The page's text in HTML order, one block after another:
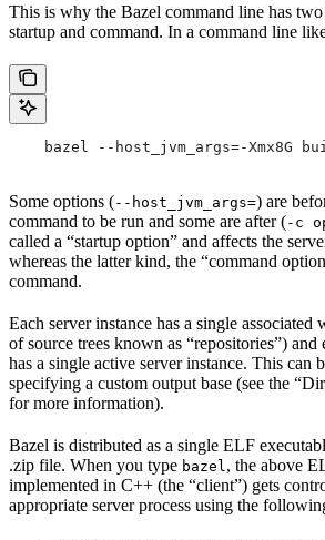
This is why the Bazel command line has
startup and command. In a command line
bazel --host_jvm_args=-Xmx8G
Some options (--host_jvm_args=) are
command to be run and some are after (-c
called a “startup option” and affects the
whereas the latter kind, the “command
command.
Each server instance has a single associated
of source trees known as “repositories”)
has a single active server instance. This can
specifying a custom output base (see the
for more information).
Bazel is distributed as a single ELF
.zip file. When you type bazel , the above
implemented in C++ (the “client”) gets
appropriate server process using the